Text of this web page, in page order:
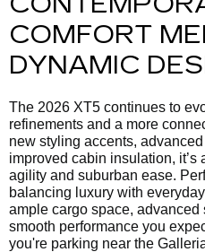
COMFORT
DYNAMIC
The 2026 XT5 continues to
refinements and a more
new styling accents,
improved cabin insulation,
agility and suburban ease.
balancing luxury with
ample cargo space, advanced
smooth performance you
you're parking near the